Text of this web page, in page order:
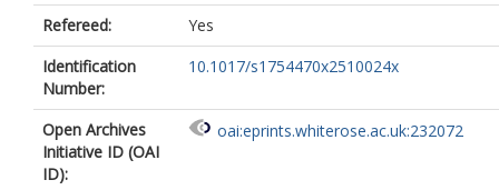
Refereed:
Yes
Identification
Number:
10.1017/s1754470x2510024x
Open Archives
Initiative ID (OAI
ID):
oai:eprints.whiterose.ac.uk:232072